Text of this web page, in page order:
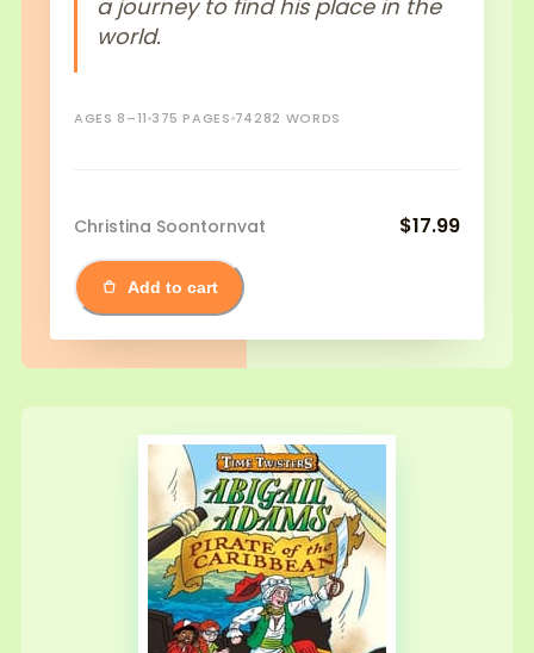
a journey to find his place in the
world.
AGES 8–11 375 PAGES 74282 WORDS
Christina Soontornvat $17.99
Add to cart